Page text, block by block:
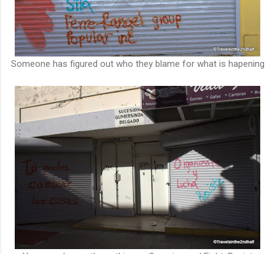
Someone has figured out who they blame for what is hapening